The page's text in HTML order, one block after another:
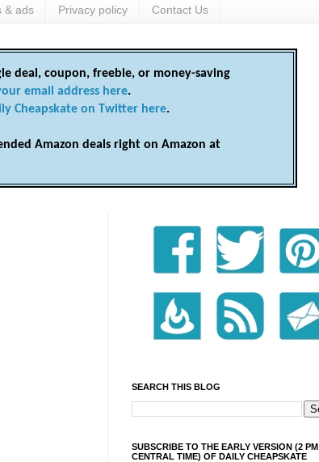
& ads Privacy policy Contact Us
deal, coupon, freebie, or money-saving
email address here.
Cheapskate on Twitter here.
Amazon deals right on Amazon at
SEARCH THIS BLOG
SUBSCRIBE TO THE EARLY VERSION (2 PM
CENTRAL TIME) OF DAILY CHEAPSKATE